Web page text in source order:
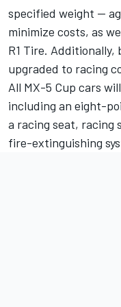
specified weight --
minimize costs, as
R1 Tire. Additionally,
upgraded to racing
All MX-5 Cup cars
including an eight-
a racing seat, racing
fire-extinguishing